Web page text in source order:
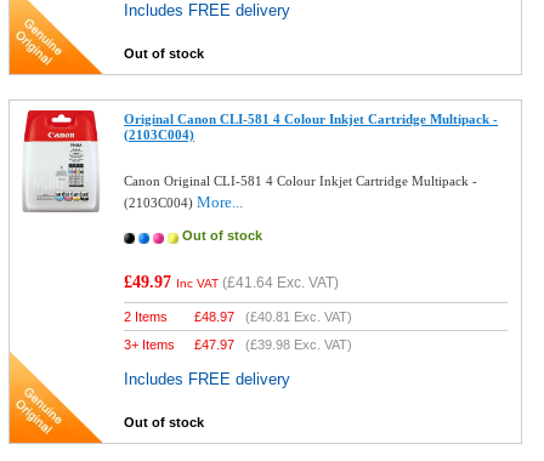
Includes FREE delivery
Out of stock
Original Canon CLI-581 4 Colour Inkjet Cartridge Multipack -
(2103C004)
Canon Original CLI-581 4 Colour Inkjet Cartridge Multipack -
(2103C004)More...
Out of stock
£49.97 Inc VAT (£41.64 Exc. VAT)
2 Items £48.97 (£40.81 Exc. VAT)
3+ Items
£47.97 (£39.98 Exc. VAT)
Includes FREE delivery
Out of stock